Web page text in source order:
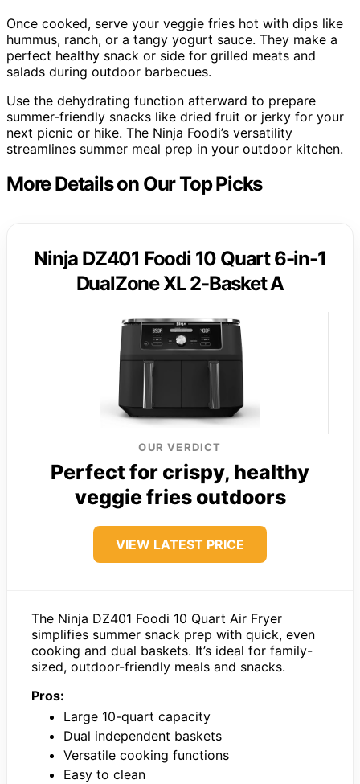
Once cooked, serve your veggie fries hot with dips like
hummus, ranch, or a tangy yogurt sauce. They make a
perfect healthy snack or side for grilled meats and
salads during outdoor barbecues.
Use the dehydrating function afterward to prepare
summer-friendly snacks like dried fruit or jerky for your
next picnic or hike. The Ninja Foodi’s versatility
streamlines summer meal prep in your outdoor kitchen.
More Details on Our Top Picks
Ninja DZ401 Foodi 10 Quart 6-in-1
DualZone XL 2-Basket A
OUR VERDICT
Perfect for crispy, healthy
veggie fries outdoors
VIEW LATEST PRICE
The Ninja DZ401 Foodi 10 Quart Air Fryer
simplifies summer snack prep with quick, even
cooking and dual baskets. It’s ideal for family-
sized, outdoor-friendly meals and snacks.
Pros:
Large 10-quart capacity
Dual independent baskets
Versatile cooking functions
Easy to clean